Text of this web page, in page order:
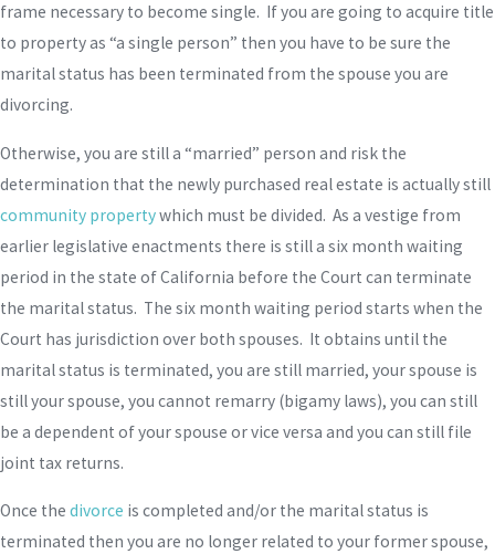
frame necessary to become single. If you are going to acquire title
to property as “a single person” then you have to be sure the
marital status has been terminated from the spouse you are
divorcing.
Otherwise, you are still a “married” person and risk the
determination that the newly purchased real estate is actually still
community propertywhich must be divided. As a vestige from
earlier legislative enactments there is still a six month waiting
period in the state of California before the Court can terminate
the marital status. The six month waiting period starts when the
Court has jurisdiction over both spouses. It obtains until the
marital status is terminated, you are still married, your spouse is
still your spouse, you cannot remarry (bigamy laws), you can still
be a dependent of your spouse or vice versa and you can still file
joint tax returns.
Once the divorce is completed and/or the marital status is
terminated then you are no longer related to your former spouse,